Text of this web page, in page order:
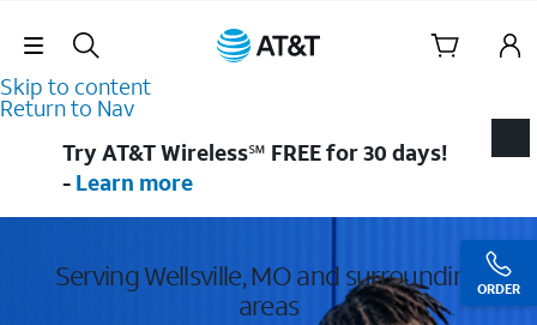
Skip Navigation
Skip to content
Return to Nav
ORDER
Try AT&T Wireless℠ FREE for 30 days!
- Learn more
Serving Wellsville, MO and surrounding
areas